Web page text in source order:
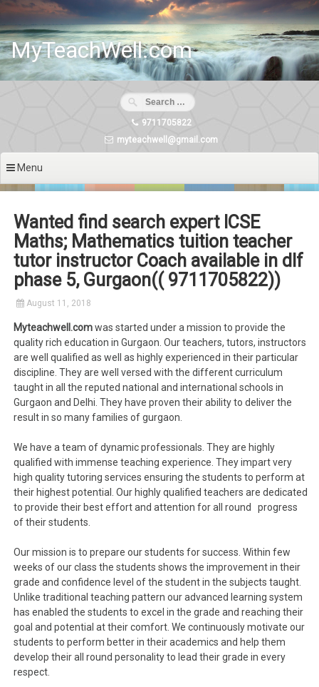
Skip
content
MyTeachWell.com
9711705822
myteachwell@gmail.com
Menu
Wanted find search expert ICSE
Maths; Mathematics tuition teacher
tutor instructor Coach available in dlf
phase 5, Gurgaon(( 9711705822))
August 11, 2018
Myteachwell.comwas started under a mission to provide the
quality rich education in Gurgaon. Our teachers, tutors, instructors
are well qualified as well as highly experienced in their particular
discipline. They are well versed with the different curriculum
taught in all the reputed national and international schools in
Gurgaon and Delhi. They have proven their ability to deliver the
result in so many families of gurgaon.
We have a team of dynamic professionals. They are highly
qualified with immense teaching experience. They impart very
high quality tutoring services ensuring the students to perform at
their highest potential. Our highly qualified teachers are dedicated
to provide their best effort and attention for all round progress
of their students.
Our mission is to prepare our students for success. Within few
weeks of our class the students shows the improvement in their
grade and confidence level of the student in the subjects taught.
Unlike traditional teaching pattern our advanced learning system
has enabled the students to excel in the grade and reaching their
goal and potential at their comfort. We continuously motivate our
students to perform better in their academics and help them
develop their all round personality to lead their grade in every
respect.